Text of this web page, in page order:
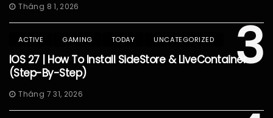
Tháng 8 1, 2026
3
ACTIVE GAMING TODAY UNCATEGORIZED
IOS 27 | How To Install SideStore & LiveContainer
(Step-By-Step)
Tháng 7 31, 2026